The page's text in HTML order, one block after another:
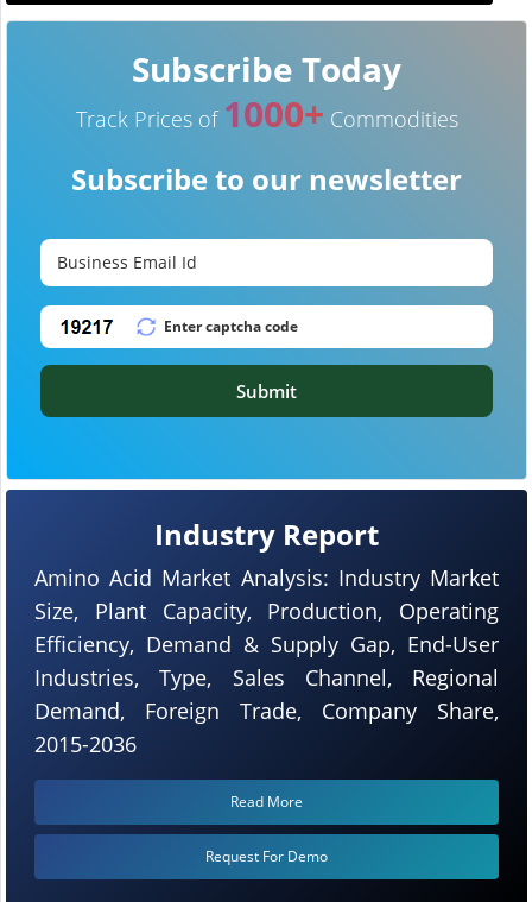
Industry Report
Amino Acid Market Analysis: Industry Market
Size, Plant Capacity, Production, Operating
Efficiency, Demand & Supply Gap, End-User
Industries, Type, Sales Channel, Regional
Demand, Foreign Trade, Company Share,
2015-2036
Read More
Request For Demo
Subscribe Today
Track Prices of 1000+ Commodities
Subscribe to our newsletter
Submit